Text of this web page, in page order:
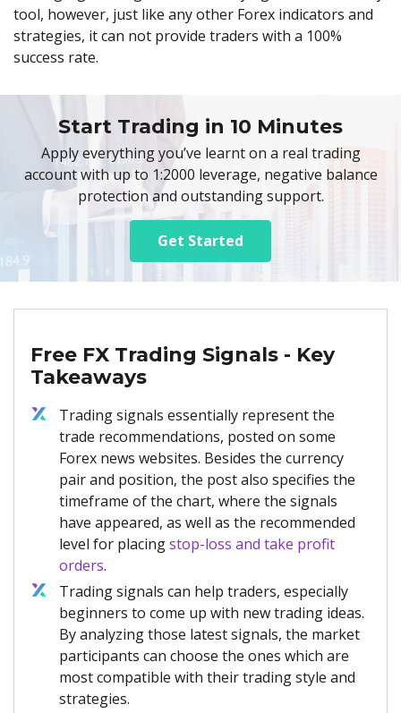
tool, however, just like any other Forex indicators and
strategies, it can not provide traders with a 100%
success rate.
Start Trading in 10 Minutes
Apply everything you’ve learnt on a real trading
account with up to 1:2000 leverage, negative balance
protection and outstanding support.
Get Started
Free FX Trading Signals - Key
Takeaways
Trading signals essentially represent the
trade recommendations, posted on some
Forex news websites. Besides the currency
pair and position, the post also specifies the
timeframe of the chart, where the signals
have appeared, as well as the recommended
level for placingstop-loss and take profit
orders.
Trading signals can help traders, especially
beginners to come up with new trading ideas.
By analyzing those latest signals, the market
participants can choose the ones which are
most compatible with their trading style and
strategies.